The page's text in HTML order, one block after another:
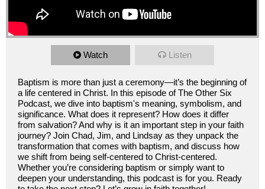
Watch Listen
Baptism is more than just a ceremony—it’s the beginning of
a life centered in Christ. In this episode of The Other Six
Podcast, we dive into baptism's meaning, symbolism, and
significance. What does it represent? How does it differ
from salvation? And why is it an important step in your faith
journey? Join Chad, Jim, and Lindsay as they unpack the
transformation that comes with baptism, and discuss how
we shift from being self-centered to Christ-centered.
Whether you’re considering baptism or simply want to
deepen your understanding, this podcast is for you. Ready